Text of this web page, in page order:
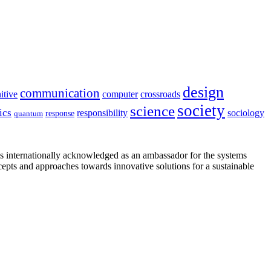
communication computer crossroads design
quantum response responsibility sciencesociety sociology
acknowledged as an ambassador for the systems
and approaches towards innovative solutions for a sustainable